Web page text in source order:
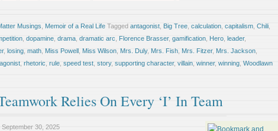
Musings Memoir of a Real Life Tagged antagonist Big Tree calculation capitalism Chili
dopamine drama dramatic arc Florence Brasser, gamification Hero leader,
, losing math Miss Powell Miss Wilson Mrs. Duly, Mrs. Fish Mrs. Fitzer, Mrs. Jackson
rhetoric rule speed test story, supporting character, villain winner, winning Woodlawn
Relies On Every ‘I’ In Team
September 30, 2025